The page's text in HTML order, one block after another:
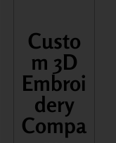
Custo
m 3D
Embroi
dery
Compa